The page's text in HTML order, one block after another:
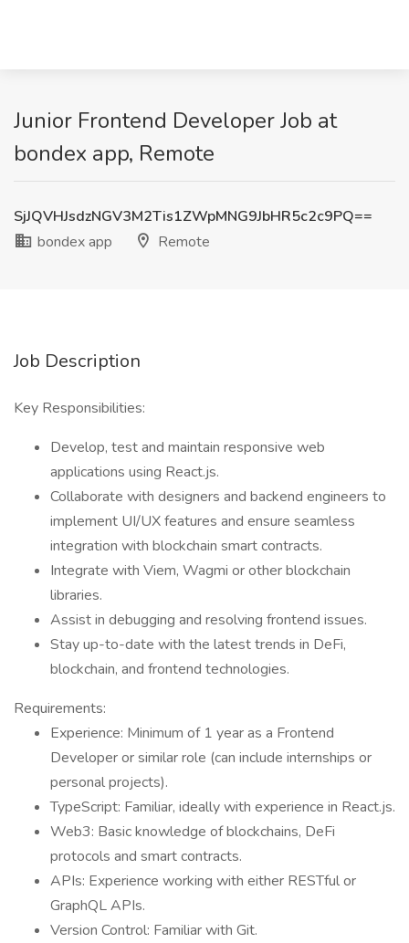
Junior Frontend Developer Job at
bondex app, Remote
SjJQVHJsdzNGV3M2Tis1ZWpMNG9JbHR5c2c9PQ==
bondex app
Remote
Job Description
Key Responsibilities:
Develop, test and maintain responsive web
applications using React.js.
Collaborate with designers and backend engineers to
implement UI/UX features and ensure seamless
integration with blockchain smart contracts.
Integrate with Viem, Wagmi or other blockchain
libraries.
Assist in debugging and resolving frontend issues.
Stay up-to-date with the latest trends in DeFi,
blockchain, and frontend technologies.
Requirements:
Experience: Minimum of 1 year as a Frontend
Developer or similar role (can include internships or
personal projects).
TypeScript: Familiar, ideally with experience in React.js.
Web3: Basic knowledge of blockchains, DeFi
protocols and smart contracts.
APIs: Experience working with either RESTful or
GraphQL APIs.
Version Control: Familiar with Git.